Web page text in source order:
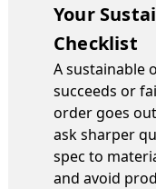
Your
Checklist
A sustainable
succeeds or
order goes
ask sharper
spec to
and avoid